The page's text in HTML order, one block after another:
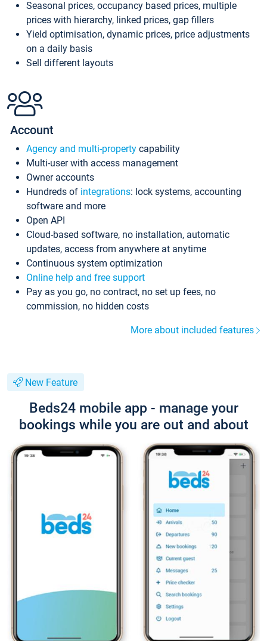
Seasonal prices, occupancy based prices, multiple
prices with hierarchy, linked prices, gap fillers
Yield optimisation, dynamic prices, price adjustments
on a daily basis
Sell different layouts
Account
Agency and multi-property capability
Multi-user with access management
Owner accounts
Hundreds of integrations: lock systems, accounting
software and more
Open API
Cloud-based software, no installation, automatic
updates, access from anywhere at anytime
Continuous system optimization
Online help and free support
Pay as you go, no contract, no set up fees, no
commission, no hidden costs
More about included features
New Feature
Beds24 mobile app - manage your
bookings while you are out and about